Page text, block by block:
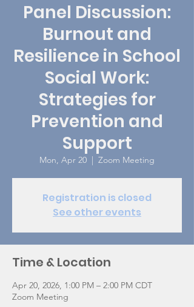
Panel Discussion:
Burnout and
Resilience in School
Social Work:
Strategies for
Prevention and
Support
Mon, Apr 20
  |
Zoom Meeting
Registration is closed
See other events
Time & Location
Apr 20, 2026, 1:00 PM – 2:00 PM CDT
Zoom Meeting